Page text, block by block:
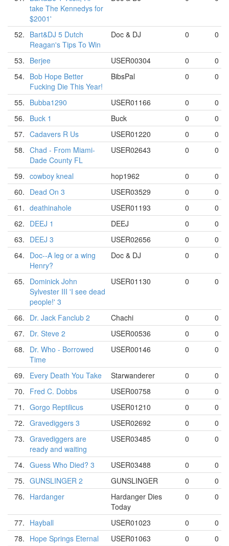
take The Kennedys for
$2001'
52. Bart&DJ 5 Dutch
Reagan's Tips To Win
Doc & DJ 0 0
53. Berjee USER00304 0
0
54. Bob Hope Better
Fucking Die This Year!
BibsPal 0 0
55. Bubba1290 USER01166 0
0
56. Buck 1 Buck 0
0
57. Cadavers R Us USER01220 0
0
58. Chad - From Miami-
Dade County FL
USER02643 0 0
59. cowboy kneal hop1962 0
0
60. Dead On 3 USER03529 0
0
61. deathinahole USER01193 0
0
62. DEEJ 1 DEEJ 0
0
63. DEEJ 3 USER02656 0
0
64. Doc--A leg or a wing
Henry?
Doc & DJ 0 0
65. Dominick John
Sylvester III 'I see dead
people!' 3
USER01130 0 0
66. Dr. Jack Fanclub 2 Chachi 0
0
67. Dr. Steve 2 USER00536 0
0
68. Dr. Who - Borrowed
Time
USER00146 0 0
69. Every Death You Take Starwanderer 0
0
70. Fred C. Dobbs USER00758 0
0
71. Gorgo Reptilicus USER01210 0
0
72. Gravediggers 3 USER02692 0
0
73. Gravediggers are
ready and waiting
USER03485 0 0
74. Guess Who Died? 3 USER03488 0
0
75. GUNSLINGER 2 GUNSLINGER 0
0
76. Hardanger
Hardanger Dies
Today
0 0
77. Hayball USER01023 0
0
78. Hope Springs Eternal USER01063 0
0